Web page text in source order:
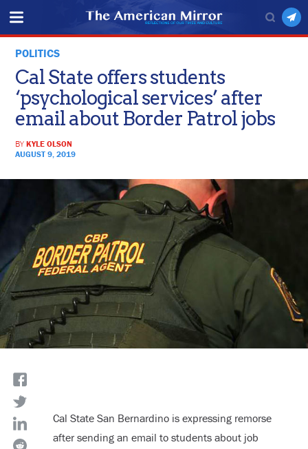
POLITICS
Cal State offers students
‘psychological services’ after
email about Border Patrol jobs
BYKYLE OLSON
AUGUST 9, 2019
Cal State San Bernardino is expressing remorse
after sending an email to students about job